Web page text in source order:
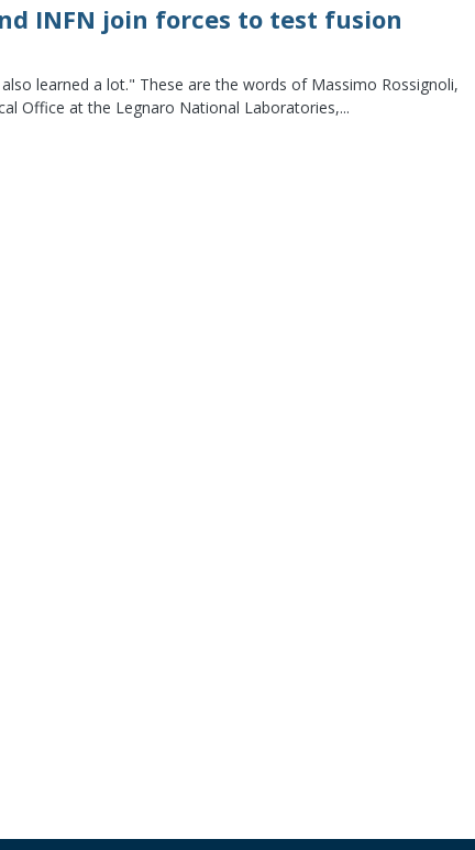
INFN join forces to test fusion
learned a lot." These are the words of Massimo Rossignoli,
Office at the Legnaro National Laboratories,...